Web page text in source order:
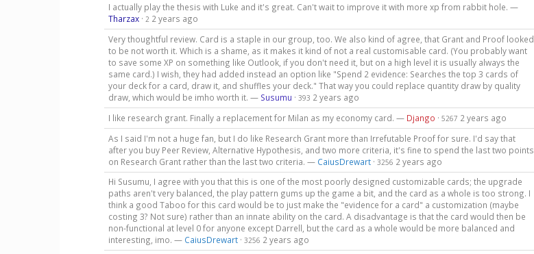
I actually play the thesis with Luke and it's great. Can't wait to improve it with more xp from rabbit hole. —
Tharzax· 2 2 years ago
Very thoughtful review. Card is a staple in our group, too. We also kind of agree, that Grant and Proof looked
to be not worth it. Which is a shame, as it makes it kind of not a real customisable card. (You probably want
to save some XP on something like Outlook, if you don't need it, but on a high level it is usually always the
same card.) I wish, they had added instead an option like "Spend 2 evidence: Searches the top 3 cards of
your deck for a card, draw it, and shuffles your deck." That way you could replace quantity draw by quality
draw, which would be imho worth it. — Susumu · 393 2 years ago
I like research grant. Finally a replacement for Milan as my economy card. — Django · 5267 2 years ago
As I said I'm not a huge fan, but I do like Research Grant more than Irrefutable Proof for sure. I'd say that
after you buy Peer Review, Alternative Hypothesis, and two more criteria, it's fine to spend the last two points
on Research Grant rather than the last two criteria. — CaiusDrewart· 3256 2 years ago
Hi Susumu, I agree with you that this is one of the most poorly designed customizable cards; the upgrade
paths aren't very balanced, the play pattern gums up the game a bit, and the card as a whole is too strong. I
think a good Taboo for this card would be to just make the "evidence for a card" a customization (maybe
costing 3? Not sure) rather than an innate ability on the card. A disadvantage is that the card would then be
non-functional at level 0 for anyone except Darrell, but the card as a whole would be more balanced and
interesting, imo. — CaiusDrewart· 3256 2 years ago